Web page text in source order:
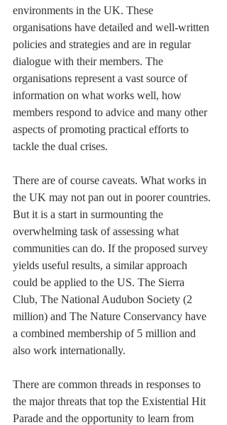
environments in the UK. These
organisations have detailed and well-written
policies and strategies and are in regular
dialogue with their members. The
organisations represent a vast source of
information on what works well, how
members respond to advice and many other
aspects of promoting practical efforts to
tackle the dual crises.
There are of course caveats. What works in
the UK may not pan out in poorer countries.
But it is a start in surmounting the
overwhelming task of assessing what
communities can do. If the proposed survey
yields useful results, a similar approach
could be applied to the US. The Sierra
Club, The National Audubon Society (2
million) and The Nature Conservancy have
a combined membership of 5 million and
also work internationally.
There are common threads in responses to
the major threats that top the Existential Hit
Parade and the opportunity to learn from